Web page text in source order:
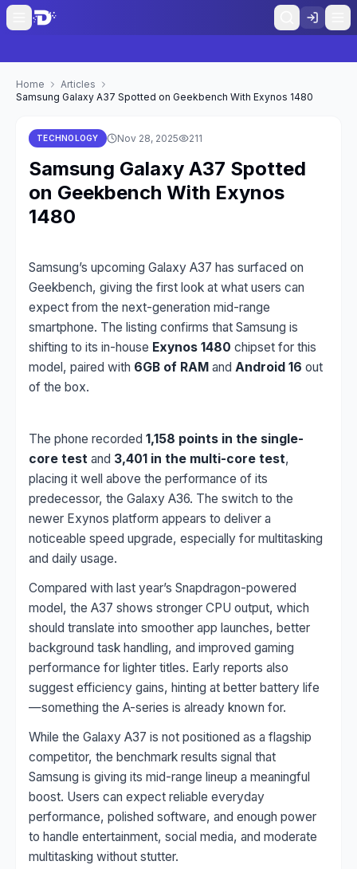
Home
Articles
Samsung Galaxy A37 Spotted on Geekbench With Exynos 1480
TECHNOLOGY Nov 28, 2025 211
Samsung Galaxy A37 Spotted
on Geekbench With Exynos
1480
Samsung’s upcoming Galaxy A37 has surfaced on
Geekbench, giving the first look at what users can
expect from the next-generation mid-range
smartphone. The listing confirms that Samsung is
shifting to its in-house Exynos 1480 chipset for this
model, paired with 6GB of RAM and Android 16 out
of the box.
The phone recorded 1,158 points in the single-
core test and 3,401 in the multi-core test,
placing it well above the performance of its
predecessor, the Galaxy A36. The switch to the
newer Exynos platform appears to deliver a
noticeable speed upgrade, especially for multitasking
and daily usage.
Compared with last year’s Snapdragon-powered
model, the A37 shows stronger CPU output, which
should translate into smoother app launches, better
background task handling, and improved gaming
performance for lighter titles. Early reports also
suggest efficiency gains, hinting at better battery life
—something the A-series is already known for.
While the Galaxy A37 is not positioned as a flagship
competitor, the benchmark results signal that
Samsung is giving its mid-range lineup a meaningful
boost. Users can expect reliable everyday
performance, polished software, and enough power
to handle entertainment, social media, and moderate
multitasking without stutter.